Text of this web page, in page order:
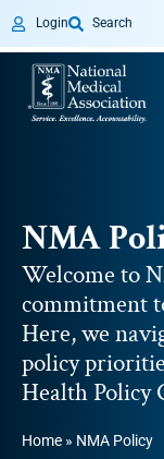
Login Search
NMA
Welcome to
commitment
Here, we
policy
Health Policy
Home » NMA Policy